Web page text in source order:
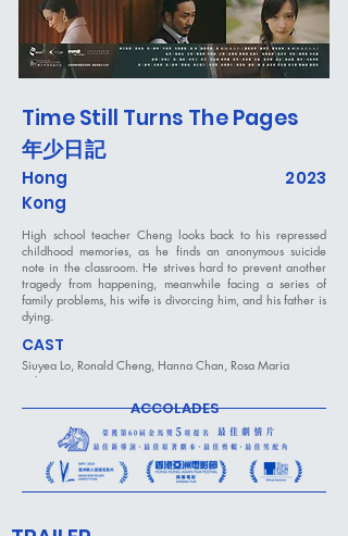
Time Still Turns The Pages
年少日記
2023
Hong
Kong
High school teacher Cheng looks back to his repressed
childhood memories, as he finds an anonymous suicide
note in the classroom. He strives hard to prevent another
tragedy from happening, meanwhile facing a series of
family problems, his wife is divorcing him, and his father is
dying.
CAST
Siuyea Lo, Ronald Cheng, Hanna Chan, Rosa Maria
Velasco, Sean Wong
DIRECTED BY
Nick Cheuk
ACCOLADES